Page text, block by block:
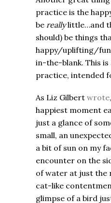
practice is the
be reallylittle…and
should) be things
happy/uplifting/
in-the-blank. This is
practice, intended
As Liz Gilbert wrote
happiest moment
just a glance of
small, an
a bit of sun on my
encounter on the
of water at just the
cat-like
glimpse of a bird